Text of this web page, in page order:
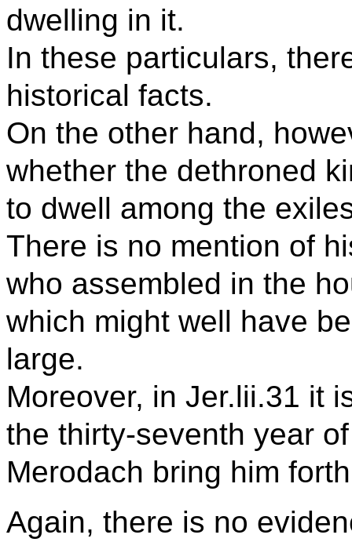
dwelling in it.
In these particulars,
historical facts.
On the other hand,
whether the dethroned
to dwell among the
There is no mention of
who assembled in the
which might well have
large.
Moreover, in Jer.lii.31 it
the thirty-seventh year
Merodach bring him
Again, there is no